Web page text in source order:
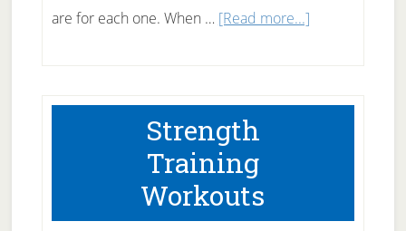
are for each one. When … [Read more...]about
Routine
You!
Strength
Training
Workouts